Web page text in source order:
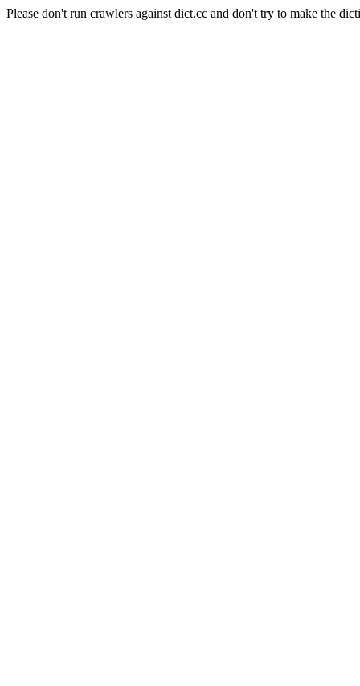
Please don't run crawlers against dict.cc and don't try to make the